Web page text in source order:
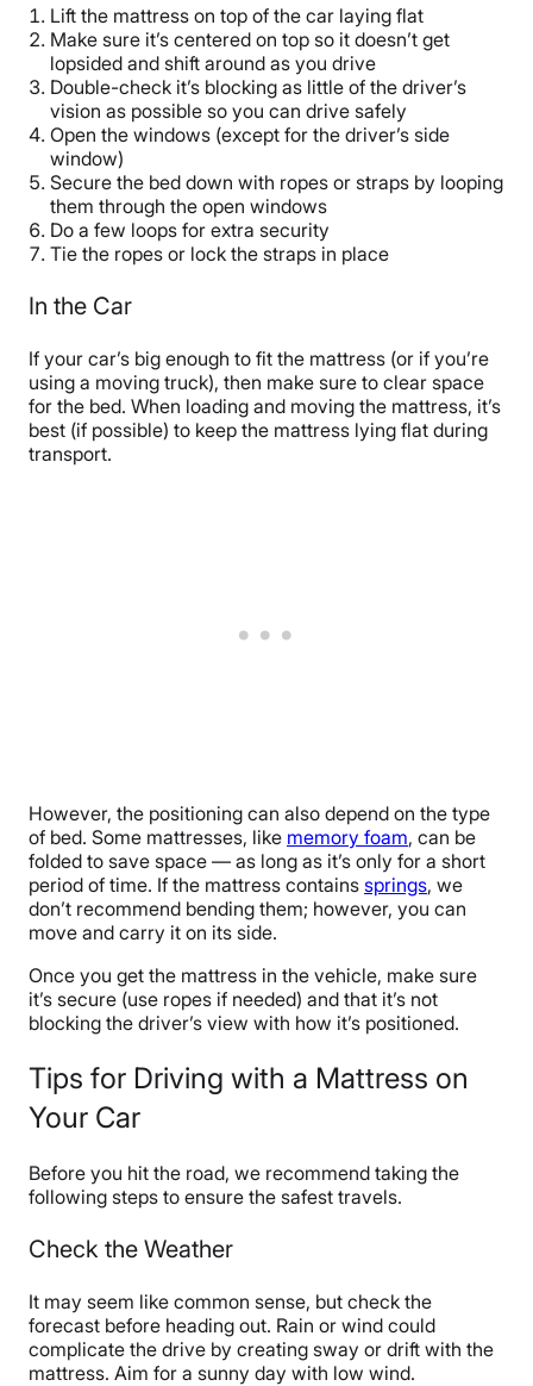
Lift the mattress on top of the car laying flat
Make sure it’s centered on top so it doesn’t get
lopsided and shift around as you drive
Double-check it’s blocking as little of the driver’s
vision as possible so you can drive safely
Open the windows (except for the driver’s side
window)
Secure the bed down with ropes or straps by looping
them through the open windows
Do a few loops for extra security
Tie the ropes or lock the straps in place
In the Car
If your car’s big enough to fit the mattress (or if you’re
using a moving truck), then make sure to clear space
for the bed. When loading and moving the mattress, it’s
best (if possible) to keep the mattress lying flat during
transport.
However, the positioning can also depend on the type
of bed. Some mattresses, like memory foam, can be
folded to save space — as long as it’s only for a short
period of time. If the mattress contains springs, we
don’t recommend bending them; however, you can
move and carry it on its side.
Once you get the mattress in the vehicle, make sure
it’s secure (use ropes if needed) and that it’s not
blocking the driver’s view with how it’s positioned.
Tips for Driving with a Mattress on
Your Car
Before you hit the road, we recommend taking the
following steps to ensure the safest travels.
Check the Weather
It may seem like common sense, but check the
forecast before heading out. Rain or wind could
complicate the drive by creating sway or drift with the
mattress. Aim for a sunny day with low wind.